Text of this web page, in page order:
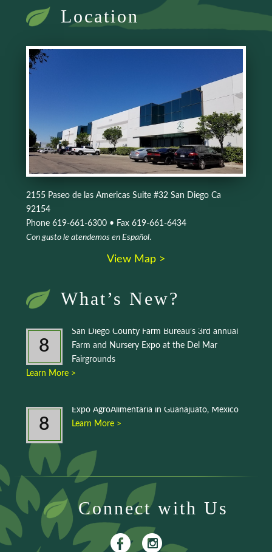
Location
2155 Paseo de las Americas Suite #32 San Diego Ca
92154
Phone 619-661-6300 • Fax 619-661-6434
Con gusto le atendemos en Español.
View Map >
What’s New?
8
San Diego County Farm Bureau’s 3rd annual
Farm and Nursery Expo at the Del Mar
Fairgrounds
Learn More >
8
Expo AgroAlimentaria in Guanajuato, Mexico
Learn More >
Connect with Us